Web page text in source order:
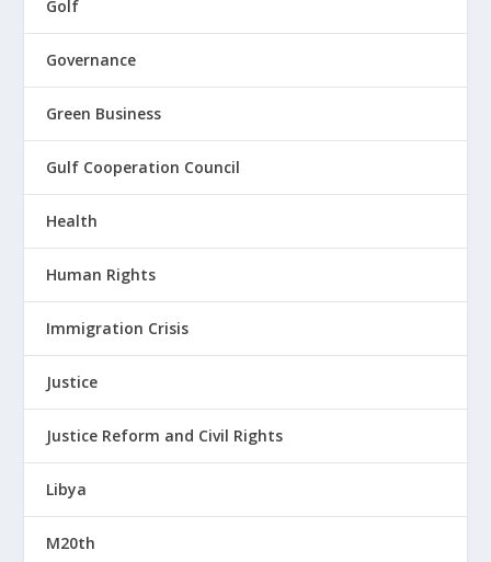
Golf
Governance
Green Business
Gulf Cooperation Council
Health
Human Rights
Immigration Crisis
Justice
Justice Reform and Civil Rights
Libya
M20th